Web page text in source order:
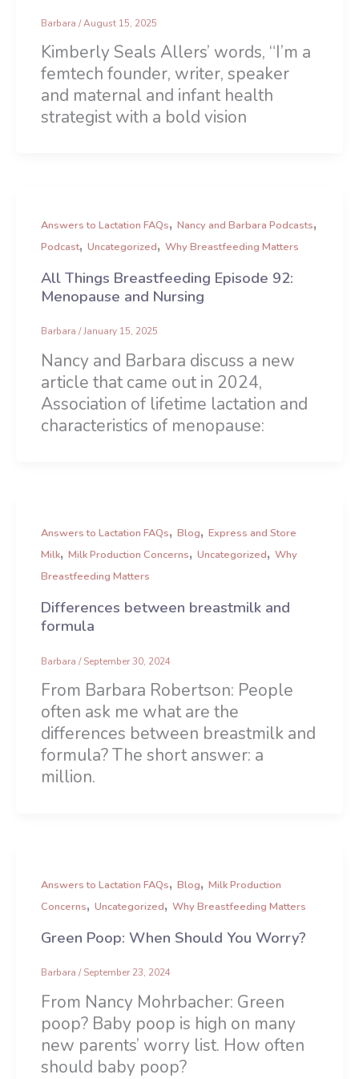
Barbara/August 15, 2025
Kimberly Seals Allers’ words, “I’m a
femtech founder, writer, speaker
and maternal and infant health
strategist with a bold vision
Answers to Lactation FAQs,Nancy and Barbara Podcasts,
Podcast,Uncategorized,Why Breastfeeding Matters
All Things Breastfeeding Episode 92:
Menopause and Nursing
Barbara/January 15, 2025
Nancy and Barbara discuss a new
article that came out in 2024,
Association of lifetime lactation and
characteristics of menopause:
Answers to Lactation FAQs,Blog,Express and Store
Milk,Milk Production Concerns,Uncategorized,Why
Breastfeeding Matters
Differences between breastmilk and
formula
Barbara/September 30, 2024
From Barbara Robertson: People
often ask me what are the
differences between breastmilk and
formula? The short answer: a
million.
Answers to Lactation FAQs,Blog,Milk Production
Concerns,Uncategorized,Why Breastfeeding Matters
Green Poop: When Should You Worry?
Barbara/September 23, 2024
From Nancy Mohrbacher: Green
poop? Baby poop is high on many
new parents’ worry list. How often
should baby poop?